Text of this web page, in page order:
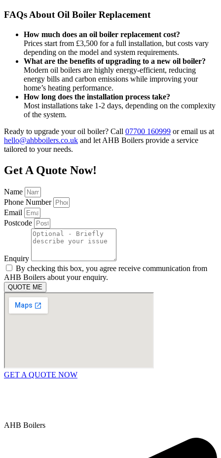
FAQs About Oil Boiler Replacement
How much does an oil boiler replacement cost?
Prices start from £3,500 for a full installation, but costs vary
depending on the model and system requirements.
What are the benefits of upgrading to a new oil boiler?
Modern oil boilers are highly energy-efficient, reducing
energy bills and carbon emissions while improving your
home’s heating performance.
How long does the installation process take?
Most installations take 1-2 days, depending on the complexity
of the system.
Ready to upgrade your oil boiler? Call 07700 160999 or email us at
hello@ahbboilers.co.uk and let AHB Boilers provide a service
tailored to your needs.
Get A Quote Now!
Name
Phone Number
Email
Postcode
Enquiry
By checking this box, you agree receive communication from
AHB Boilers about your enquiry.
QUOTE ME
GET A QUOTE NOW
AHB Boilers